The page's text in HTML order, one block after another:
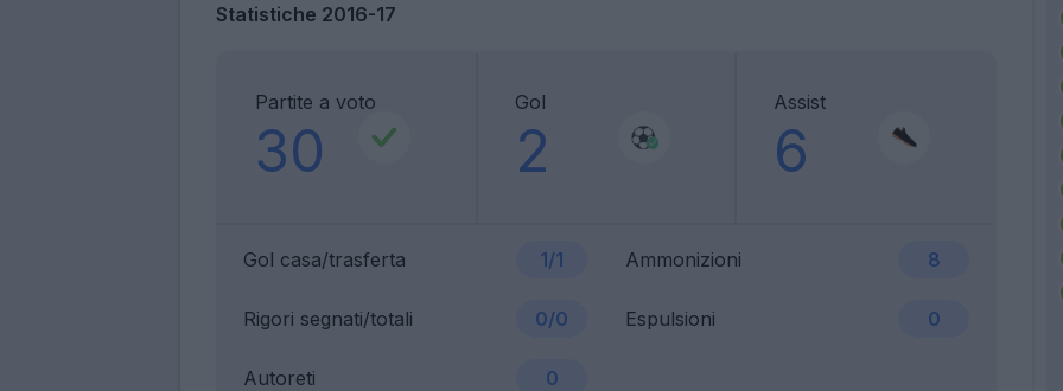
Statistiche 2016-17
Partite a voto
30
Gol
2
Assist
6
Gol casa/trasferta 1/1 Ammonizioni 8
Rigori segnati/totali 0/0 Espulsioni 0
Autoreti 0